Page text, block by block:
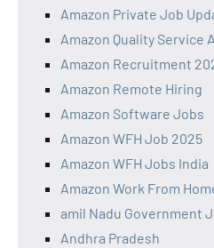
Amazon Private Job
Amazon Quality Service
Amazon Recruitment
Amazon Remote Hiring
Amazon Software Jobs
Amazon WFH Job 2025
Amazon WFH Jobs India
Amazon Work From
amil Nadu Government
Andhra Pradesh